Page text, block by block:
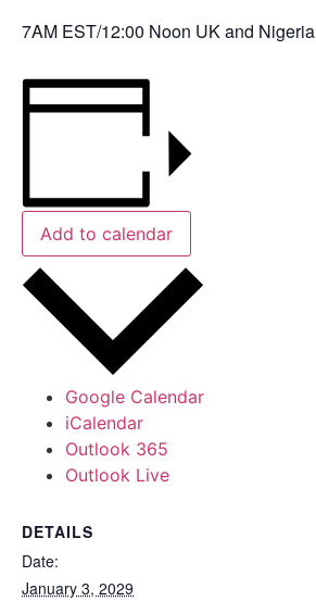
7AM EST/12:00 Noon UK and Nigeria
Add to calendar
Google Calendar
iCalendar
Outlook 365
Outlook Live
DETAILS
Date:
January 3, 2029